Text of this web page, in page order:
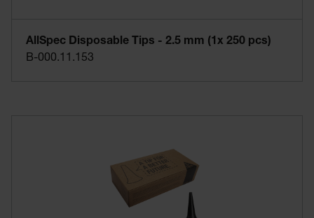
AllSpec Disposable Tips - 2.5 mm (1x 250 pcs)
B-000.11.153